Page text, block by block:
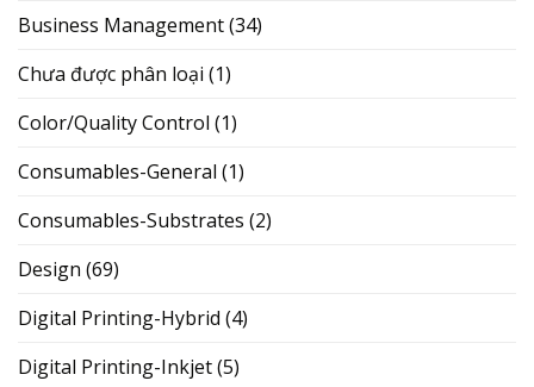
Business Management(34)
Chưa được phân loại (1)
Color/Quality Control (1)
Consumables-General (1)
Consumables-Substrates (2)
Design (69)
Digital Printing-Hybrid (4)
Digital Printing-Inkjet(5)